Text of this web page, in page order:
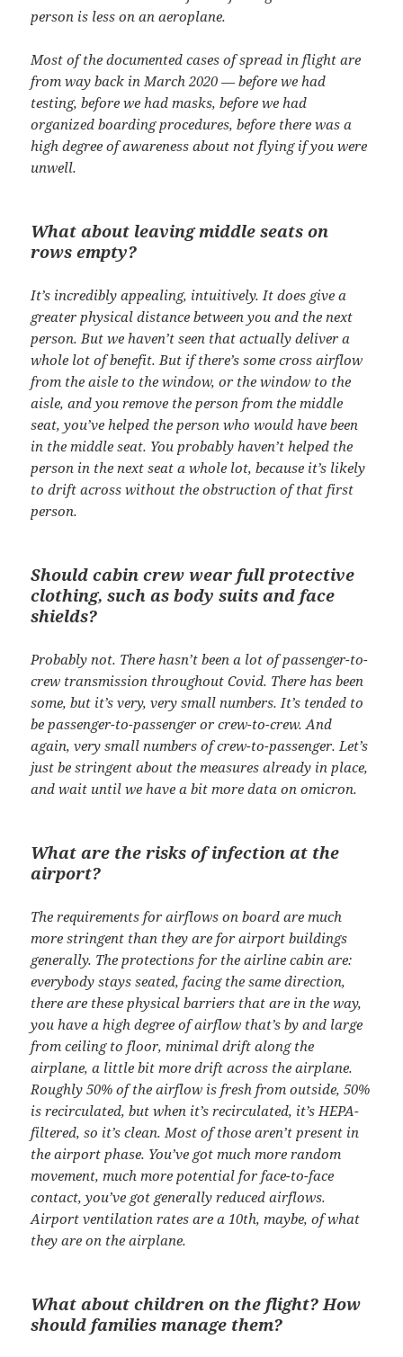
person is less on an aeroplane.
Most of the documented cases of spread in flight are
from way back in March 2020 — before we had
testing, before we had masks, before we had
organized boarding procedures, before there was a
high degree of awareness about not flying if you were
unwell.
What about leaving middle seats on
rows empty?
It’s incredibly appealing, intuitively. It does give a
greater physical distance between you and the next
person. But we haven’t seen that actually deliver a
whole lot of benefit. But if there’s some cross airflow
from the aisle to the window, or the window to the
aisle, and you remove the person from the middle
seat, you’ve helped the person who would have been
in the middle seat. You probably haven’t helped the
person in the next seat a whole lot, because it’s likely
to drift across without the obstruction of that first
person.
Should cabin crew wear full protective
clothing, such as body suits and face
shields?
Probably not. There hasn’t been a lot of passenger-to-
crew transmission throughout Covid. There has been
some, but it’s very, very small numbers. It’s tended to
be passenger-to-passenger or crew-to-crew. And
again, very small numbers of crew-to-passenger. Let’s
just be stringent about the measures already in place,
and wait until we have a bit more data on omicron.
What are the risks of infection at the
airport?
The requirements for airflows on board are much
more stringent than they are for airport buildings
generally. The protections for the airline cabin are:
everybody stays seated, facing the same direction,
there are these physical barriers that are in the way,
you have a high degree of airflow that’s by and large
from ceiling to floor, minimal drift along the
airplane, a little bit more drift across the airplane.
Roughly 50% of the airflow is fresh from outside, 50%
is recirculated, but when it’s recirculated, it’s HEPA-
filtered, so it’s clean. Most of those aren’t present in
the airport phase. You’ve got much more random
movement, much more potential for face-to-face
contact, you’ve got generally reduced airflows.
Airport ventilation rates are a 10th, maybe, of what
they are on the airplane.
What about children on the flight? How
should families manage them?